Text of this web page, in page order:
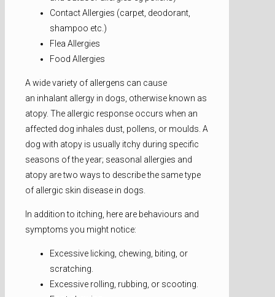
Contact Allergies (carpet, deodorant,
shampoo etc.)
Flea Allergies
Food Allergies
A wide variety of allergens can cause
an inhalant allergy in dogs, otherwise known as
atopy. The allergic response occurs when an
affected dog inhales dust, pollens, or moulds. A
dog with atopy is usually itchy during specific
seasons of the year; seasonal allergies and
atopy are two ways to describe the same type
of allergic skin disease in dogs.
In addition to itching, here are behaviours and
symptoms you might notice:
Excessive licking, chewing, biting, or
scratching.
Excessive rolling, rubbing, or scooting.